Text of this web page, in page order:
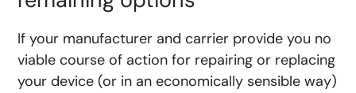
If your manufacturer and carrier provide you no
viable course of action for repairing or replacing
your device (or in an economically sensible way)